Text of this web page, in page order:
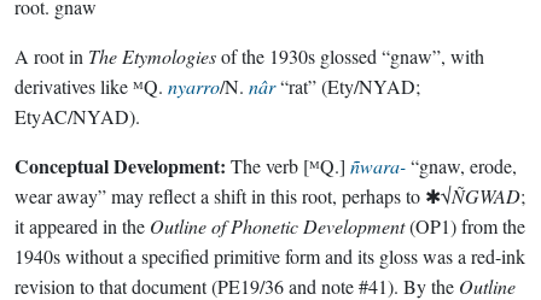
root. gnaw
A root in The Etymologiesof the 1930s glossed “gnaw”, with
derivatives like ᴹQ. nyarro/N. nâr“rat” (Ety/NYAD;
EtyAC/NYAD).
Conceptual Development: The verb [ᴹQ.] ñwara-“gnaw, erode,
wear away” may reflect a shift in this root, perhaps to ✱√ÑGWAD;
it appeared in the Outline of Phonetic Development(OP1) from the
1940s without a specified primitive form and its gloss was a red-ink
revision to that document (PE19/36 and note #41). By the Outline